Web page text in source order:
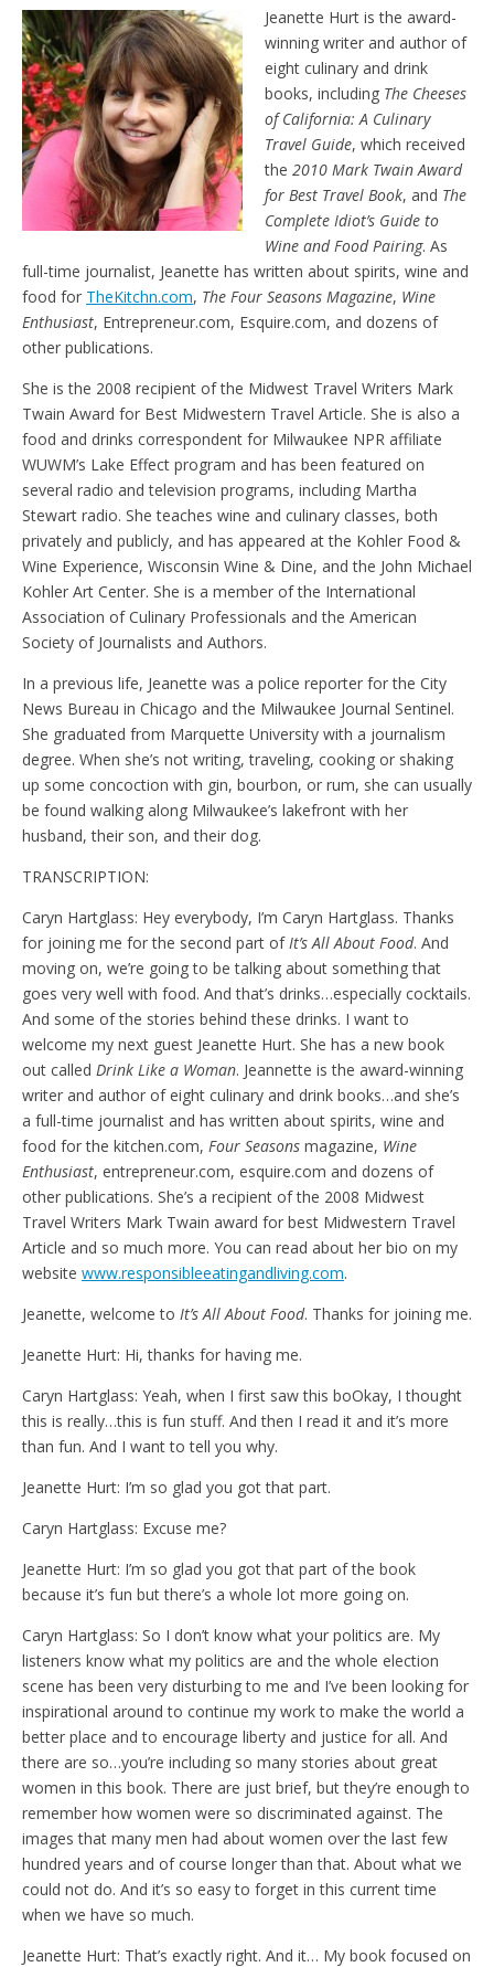
e
n
d
l
y
t
Jeanette Hurt is the award-
winning writer and author of
eight culinary and drink
books, including The Cheeses
of California: A Culinary
Travel Guide, which received
the 2010 Mark Twain Award
for Best Travel Book, and The
Complete Idiot’s Guide to
Wine and Food Pairing. As
full-time journalist, Jeanette has written about spirits, wine and
food for TheKitchn.com, The Four Seasons Magazine, Wine
Enthusiast, Entrepreneur.com, Esquire.com, and dozens of
other publications.
She is the 2008 recipient of the Midwest Travel Writers Mark
Twain Award for Best Midwestern Travel Article. She is also a
food and drinks correspondent for Milwaukee NPR affiliate
WUWM’s Lake Effect program and has been featured on
several radio and television programs, including Martha
Stewart radio. She teaches wine and culinary classes, both
privately and publicly, and has appeared at the Kohler Food &
Wine Experience, Wisconsin Wine & Dine, and the John Michael
Kohler Art Center. She is a member of the International
Association of Culinary Professionals and the American
Society of Journalists and Authors.
In a previous life, Jeanette was a police reporter for the City
News Bureau in Chicago and the Milwaukee Journal Sentinel.
She graduated from Marquette University with a journalism
degree. When she’s not writing, traveling, cooking or shaking
up some concoction with gin, bourbon, or rum, she can usually
be found walking along Milwaukee’s lakefront with her
husband, their son, and their dog.
TRANSCRIPTION:
Caryn Hartglass: Hey everybody, I’m Caryn Hartglass. Thanks
for joining me for the second part ofIt’s All About Food. And
moving on, we’re going to be talking about something that
goes very well with food. And that’s drinks…especially cocktails.
And some of the stories behind these drinks. I want to
welcome my next guest Jeanette Hurt. She has a new book
out called Drink Like a Woman. Jeannette is the award-winning
writer and author of eight culinary and drink books…and she’s
a full-time journalist and has written about spirits, wine and
food for the kitchen.com, Four Seasons magazine, Wine
Enthusiast, entrepreneur.com, esquire.com and dozens of
other publications. She’s a recipient of the 2008 Midwest
Travel Writers Mark Twain award for best Midwestern Travel
Article and so much more. You can read about her bio on my
website www.responsibleeatingandliving.com.
Jeanette, welcome to It’s All About Food. Thanks for joining me.
Jeanette Hurt: Hi, thanks for having me.
Caryn Hartglass: Yeah, when I first saw this boOkay, I thought
this is really…this is fun stuff. And then I read it and it’s more
than fun. And I want to tell you why.
Jeanette Hurt: I’m so glad you got that part.
Caryn Hartglass: Excuse me?
Jeanette Hurt: I’m so glad you got that part of the book
because it’s fun but there’s a whole lot more going on.
Caryn Hartglass: So I don’t know what your politics are. My
listeners know what my politics are and the whole election
scene has been very disturbing to me and I’ve been looking for
inspirational around to continue my work to make the world a
better place and to encourage liberty and justice for all. And
there are so…you’re including so many stories about great
women in this book. There are just brief, but they’re enough to
remember how women were so discriminated against. The
images that many men had about women over the last few
hundred years and of course longer than that. About what we
could not do. And it’s so easy to forget in this current time
when we have so much.
Jeanette Hurt: That’s exactly right. And it… My book focused on